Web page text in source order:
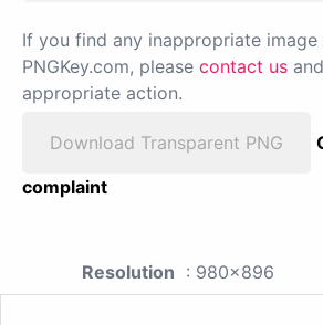
If you find any inappropriate
PNGKey.com, please contact us
appropriate action.
Download Transparent PNG
complaint
Resolution : 980x896